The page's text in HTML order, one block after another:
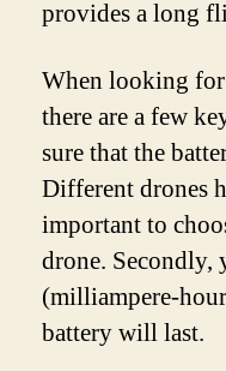
provides a long
When looking
there are a few
sure that the
Different drones
important to
drone.
(milliampere-
battery will last.